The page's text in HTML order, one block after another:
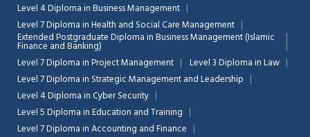
Level 4 Diploma in Business Management
Level 7 Diploma in Health and Social Care Management
Extended Postgraduate Diploma in Business Management (Islamic
Finance and Banking)
Level 7 Diploma in Project Management
Level 3 Diploma in Law
Level 7 Diploma in Strategic Management and Leadership
Level 4 Diploma in Cyber Security
Level 5 Diploma in Education and Training
Level 7 Diploma in Accounting and Finance